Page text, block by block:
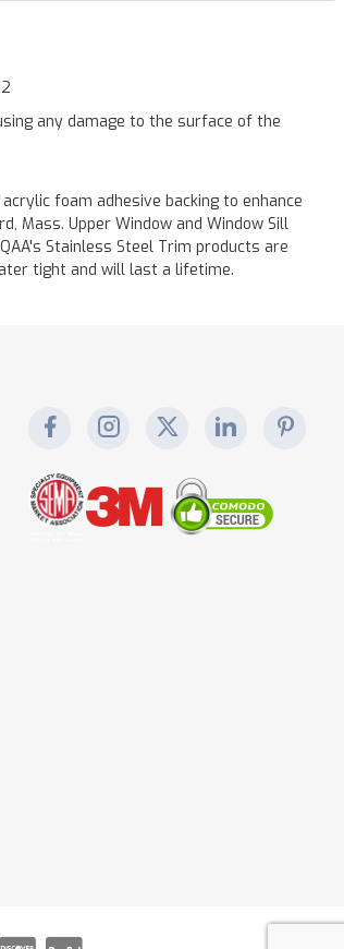
any damage to the surface of the
foam adhesive backing to enhance
Mass. Upper Window and Window Sill
Stainless Steel Trim products are
tight and will last a lifetime.